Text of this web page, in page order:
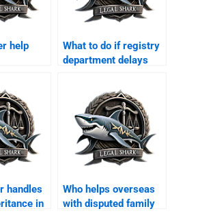
help
What to do if registry
department delays
handles
in
Who helps overseas
with disputed family